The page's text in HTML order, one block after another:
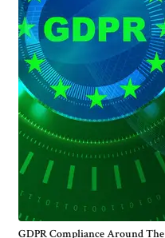
GDPR Compliance Around The